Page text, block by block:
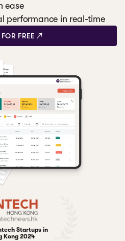
ease
performance in real-time
FREE
Startups in
Kong 2024